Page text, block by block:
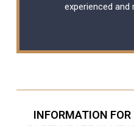
experienced and
INFORMATION FOR